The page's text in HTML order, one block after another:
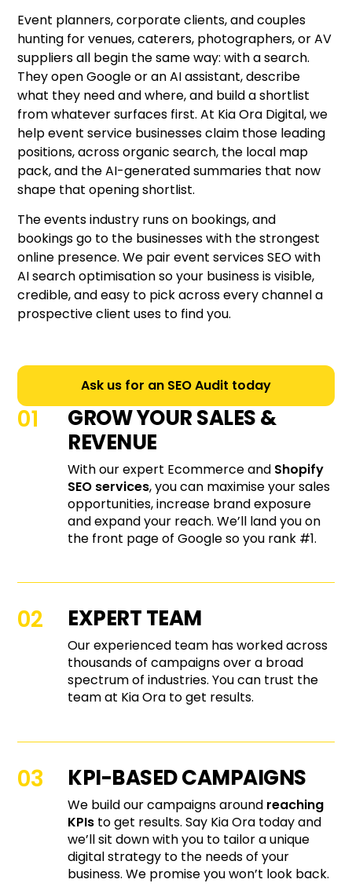
Event planners, corporate clients, and couples
hunting for venues, caterers, photographers, or AV
suppliers all begin the same way: with a search.
They open Google or an AI assistant, describe
what they need and where, and build a shortlist
from whatever surfaces first. At Kia Ora Digital, we
help event service businesses claim those leading
positions, across organic search, the local map
pack, and the AI-generated summaries that now
shape that opening shortlist.
The events industry runs on bookings, and
bookings go to the businesses with the strongest
online presence. We pair event services SEO with
AI search optimisation so your business is visible,
credible, and easy to pick across every channel a
prospective client uses to find you.
Ask us for an SEO Audit today
GROW YOUR SALES &
REVENUE
With our expert Ecommerce and Shopify
SEO services, you can maximise your sales
opportunities, increase brand exposure
and expand your reach. We’ll land you on
the front page of Google so you rank #1.
EXPERT TEAM
Our experienced team has worked across
thousands of campaigns over a broad
spectrum of industries. You can trust the
team at Kia Ora to get results.
KPI-BASED CAMPAIGNS
We build our campaigns around reaching
KPIs to get results. Say Kia Ora today and
we’ll sit down with you to tailor a unique
digital strategy to the needs of your
business. We promise you won’t look back.